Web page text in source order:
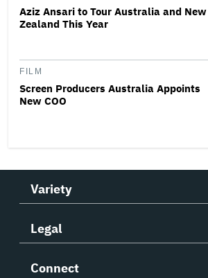
Aziz Ansari to Tour Australia and New
Zealand This Year
FILM
Screen Producers Australia Appoints
New COO
Variety
Legal
Connect